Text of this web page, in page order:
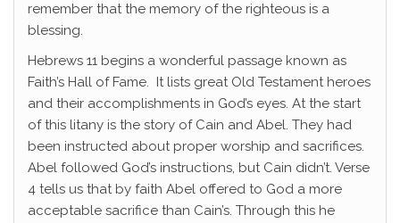
remember that the memory of the righteous is a
blessing.
Hebrews 11 begins a wonderful passage known as
Faith’s Hall of Fame. It lists great Old Testament heroes
and their accomplishments in God’s eyes. At the start
of this litany is the story of Cain and Abel. They had
been instructed about proper worship and sacrifices.
Abel followed God’s instructions, but Cain didn’t. Verse
4 tells us that by faith Abel offered to God a more
acceptable sacrifice than Cain’s. Through this he